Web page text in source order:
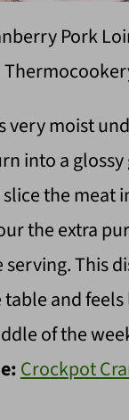
Pork
very moist
into a glossy
the meat
the extra
This
and
of the
Crockpot